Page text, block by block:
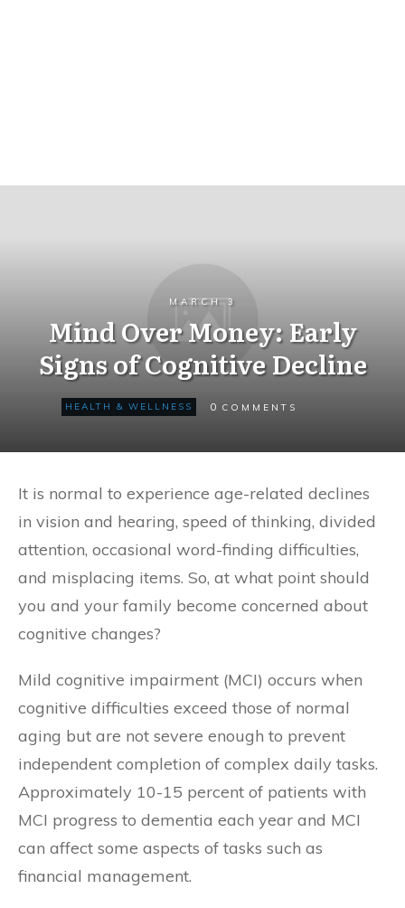
MARCH 3
Mind Over Money: Early
Signs of Cognitive Decline
HEALTH & WELLNESS 0 COMMENTS
It is normal to experience age-related declines
in vision and hearing, speed of thinking, divided
attention, occasional word-finding difficulties,
and misplacing items. So, at what point should
you and your family become concerned about
cognitive changes?
Mild cognitive impairment (MCI) occurs when
cognitive difficulties exceed those of normal
aging but are not severe enough to prevent
independent completion of complex daily tasks.
Approximately 10-15 percent of patients with
MCI progress to dementia each year and MCI
can affect some aspects of tasks such as
financial management.